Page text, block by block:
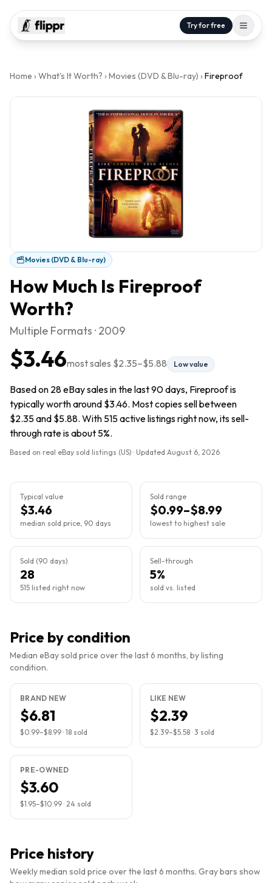
Try for free
Home › What's It Worth? › Movies (DVD & Blu-ray) › Fireproof
Movies (DVD & Blu-ray)
How Much Is Fireproof
Worth?
Multiple Formats · 2009
$3.46most sales $2.35–$5.88 Low value
Based on 28 eBay sales in the last 90 days, Fireproof is
typically worth around $3.46. Most copies sell between
$2.35 and $5.88. With 515 active listings right now, its sell-
through rate is about 5%.
Based on real eBay sold listings (US) · Updated August 6, 2026
Typical value
$3.46
median sold price, 90 days
Sold range
$0.99–$8.99
lowest to highest sale
Sold (90 days)
28
515 listed right now
Sell-through
5%
sold vs. listed
Price by condition
Median eBay sold price over the last 6 months, by listing
condition.
BRAND NEW
$6.81
$0.99–$8.99 · 18 sold
LIKE NEW
$2.39
$2.39–$5.58 · 3 sold
PRE-OWNED
$3.60
$1.95–$10.99 · 24 sold
Price history
Weekly median sold price over the last 6 months. Gray bars show